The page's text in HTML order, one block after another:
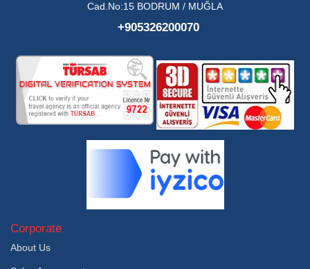
Cad.No:15 BODRUM / MUĞLA
+905326200070
Corporate
About Us